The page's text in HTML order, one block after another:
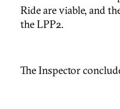
Ride are viable, and
the LPP2.
The Inspector